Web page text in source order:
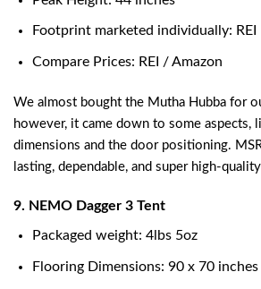
Footprint marketed individually: REI
Compare Prices: REI / Amazon
We almost bought the Mutha Hubba for
however, it came down to some aspects,
dimensions and the door positioning.
lasting, dependable, and super high-
9. NEMO Dagger 3 Tent
Packaged weight: 4lbs 5oz
Flooring Dimensions: 90 x 70 inches